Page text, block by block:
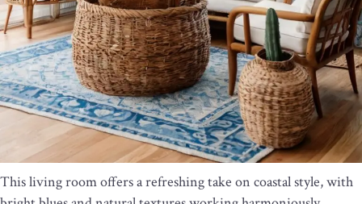
This living room offers a refreshing take on coastal style, with